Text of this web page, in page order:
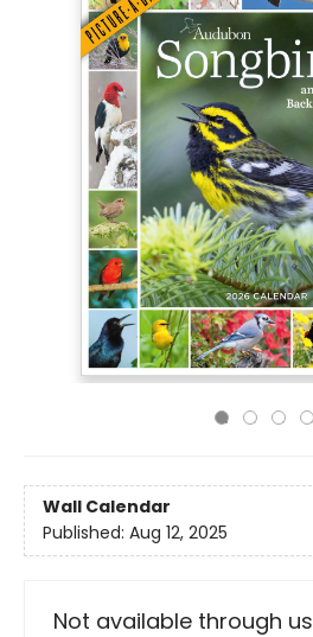
Wall Calendar
Published: Aug 12, 2025
Not available through us